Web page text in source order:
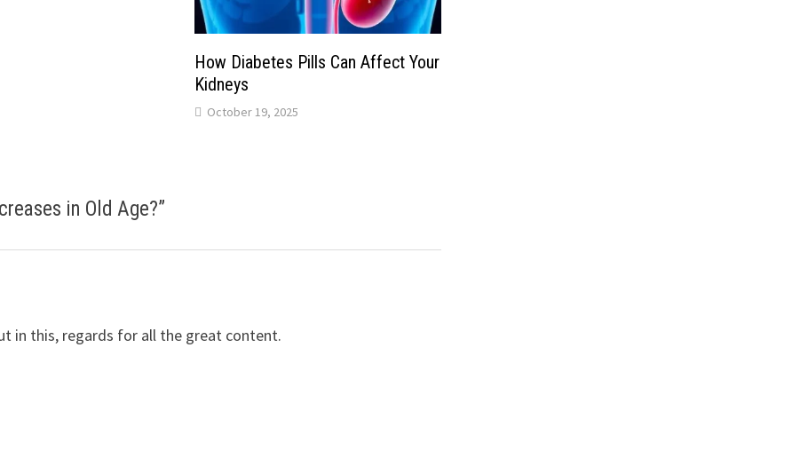
How Diabetes Pills Can Affect Your
Kidneys
October 19, 2025
in Old Age?”
in this, regards for all the great content.